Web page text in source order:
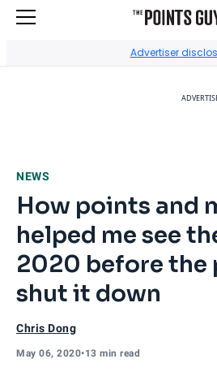
Advertiser
NEWS
How points and
helped me see
2020 before the
shut it down
Chris Dong
May 06, 2020•13 min read